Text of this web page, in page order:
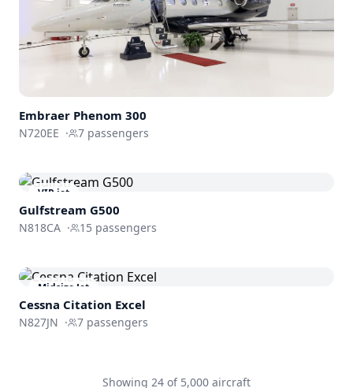
Embraer Phenom 300
N720EE · 7 passengers
VIP jet
Gulfstream G500
N818CA · 15 passengers
Midsize Jet
Cessna Citation Excel
N827JN · 7 passengers
Showing 24 of 5,000 aircraft